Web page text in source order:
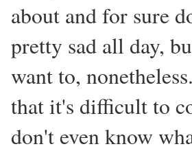
about and for sure
pretty sad all day,
want to,
that it's difficult to
don't even know